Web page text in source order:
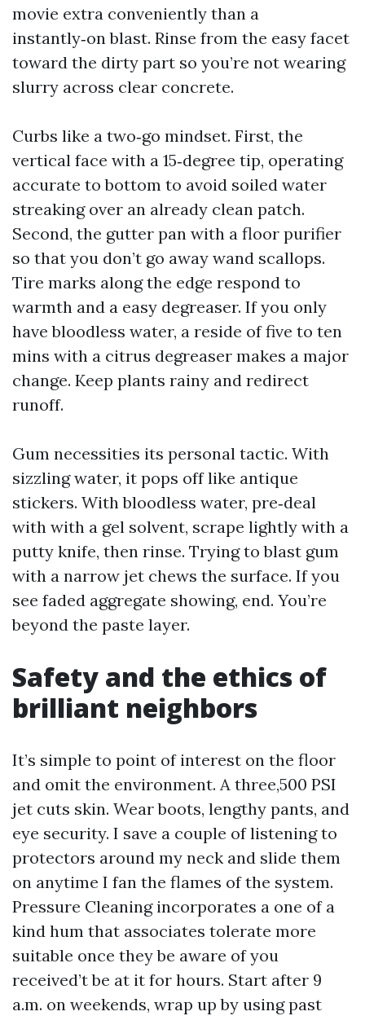
movie extra conveniently than a
instantly‑on blast. Rinse from the easy facet
toward the dirty part so you’re not wearing
slurry across clear concrete.
Curbs like a two‑go mindset. First, the
vertical face with a 15‑degree tip, operating
accurate to bottom to avoid soiled water
streaking over an already clean patch.
Second, the gutter pan with a floor purifier
so that you don’t go away wand scallops.
Tire marks along the edge respond to
warmth and a easy degreaser. If you only
have bloodless water, a reside of five to ten
mins with a citrus degreaser makes a major
change. Keep plants rainy and redirect
runoff.
Gum necessities its personal tactic. With
sizzling water, it pops off like antique
stickers. With bloodless water, pre‑deal
with with a gel solvent, scrape lightly with a
putty knife, then rinse. Trying to blast gum
with a narrow jet chews the surface. If you
see faded aggregate showing, end. You’re
beyond the paste layer.
Safety and the ethics of
brilliant neighbors
It’s simple to point of interest on the floor
and omit the environment. A three,500 PSI
jet cuts skin. Wear boots, lengthy pants, and
eye security. I save a couple of listening to
protectors around my neck and slide them
on anytime I fan the flames of the system.
Pressure Cleaning incorporates a one of a
kind hum that associates tolerate more
suitable once they be aware of you
received’t be at it for hours. Start after 9
a.m. on weekends, wrap up by using past